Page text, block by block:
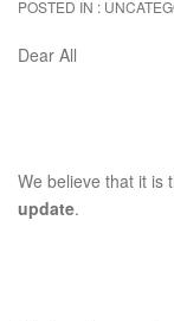
POSTED IN :
Dear All
We believe that it is
update.